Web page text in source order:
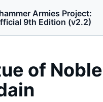
Armies Project:
9th Edition (v2.2)
of Noble